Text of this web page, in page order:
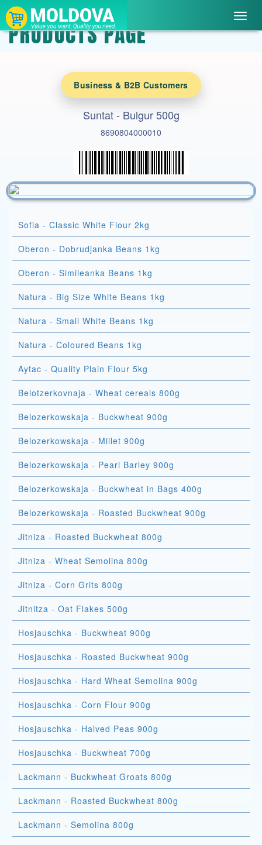
PRODUCTS PAGE
Business & B2B Customers
Suntat - Bulgur 500g
8690804000010
Sofia - Classic White Flour 2kg
Oberon - Dobrudjanka Beans 1kg
Oberon - Simileanka Beans 1kg
Natura - Big Size White Beans 1kg
Natura - Small White Beans 1kg
Natura - Coloured Beans 1kg
Aytac - Quality Plain Flour 5kg
Belotzerkovnaja - Wheat cereals 800g
Belozerkowskaja - Buckwheat 900g
Belozerkowskaja - Millet 900g
Belozerkowskaja - Pearl Barley 900g
Belozerkowskaja - Buckwheat in Bags 400g
Belozerkowskaja - Roasted Buckwheat 900g
Jitniza - Roasted Buckwheat 800g
Jitniza - Wheat Semolina 800g
Jitniza - Corn Grits 800g
Jitnitza - Oat Flakes 500g
Hosjauschka - Buckwheat 900g
Hosjauschka - Roasted Buckwheat 900g
Hosjauschka - Hard Wheat Semolina 900g
Hosjauschka - Corn Flour 900g
Hosjauschka - Halved Peas 900g
Hosjauschka - Buckwheat 700g
Lackmann - Buckwheat Groats 800g
Lackmann - Roasted Buckwheat 800g
Lackmann - Semolina 800g